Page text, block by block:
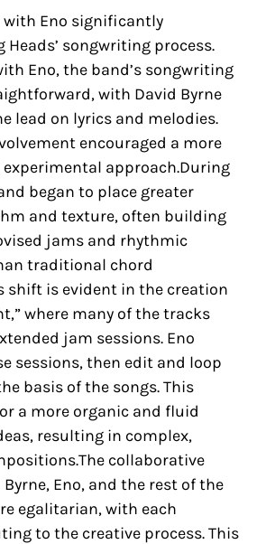
Eno significantly
Heads’ songwriting process.
Eno, the band’s songwriting
with David Byrne
lead on lyrics and melodies.
encouraged a more
approach.During
began to place greater
and texture, often building
jams and rhythmic
traditional chord
shift is evident in the creation
where many of the tracks
jam sessions. Eno
sessions, then edit and loop
basis of the songs. This
a more organic and fluid
resulting in complex,
collaborative
Eno, and the rest of the
egalitarian, with each
to the creative process. This